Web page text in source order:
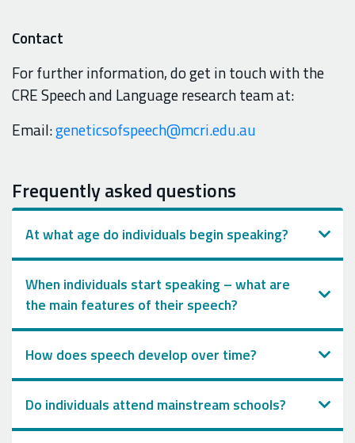
Contact
For further information, do get in touch with the
CRE Speech and Language research team at:
Email:geneticsofspeech@mcri.edu.au
Frequently asked questions
At what age do individuals begin speaking?
When individuals start speaking – what are
the main features of their speech?
How does speech develop over time?
Do individuals attend mainstream schools?